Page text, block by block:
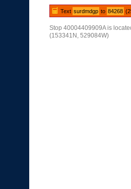
Text surdmdgp to 84268
Stop 40004409909A is
(153341N, 529084W)